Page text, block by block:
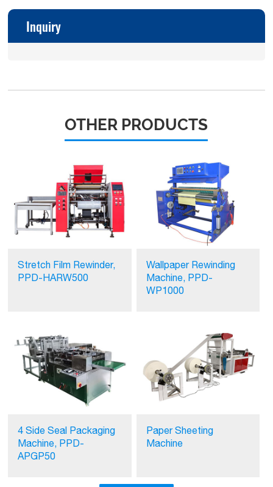
Inquiry
OTHER PRODUCTS
Stretch Film Rewinder,
PPD-HARW500
Wallpaper Rewinding
Machine, PPD-
WP1000
4 Side Seal Packaging
Machine, PPD-
APGP50
Paper Sheeting
Machine